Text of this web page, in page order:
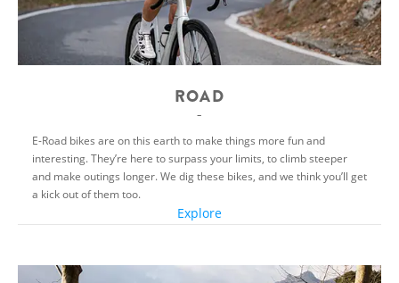
ROAD
E-Road bikes are on this earth to make things more fun and
interesting. They’re here to surpass your limits, to climb steeper
and make outings longer. We dig these bikes, and we think you’ll get
a kick out of them too.
Explore